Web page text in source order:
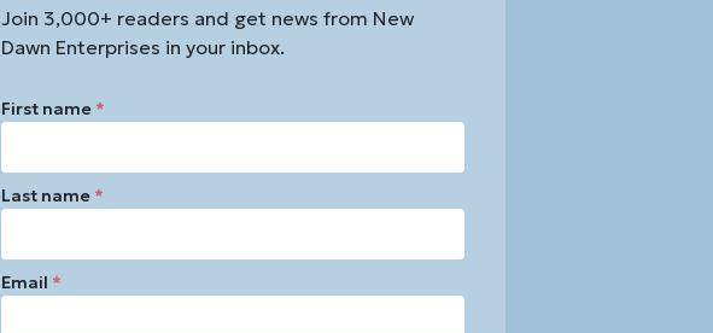
Join 3,000+ readers and get news from New
Dawn Enterprises in your inbox.
First name *
Last name *
Email *